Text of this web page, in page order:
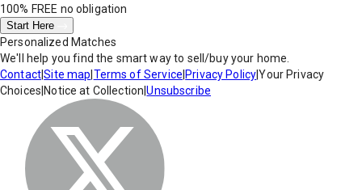
100% FREE no obligation
Start Here
Personalized Matches
We'll help you find the smart way to sell/buy your home.
Contact|Site map Terms of Service Privacy Policy|Your Privacy
Choices Notice at Collection |Unsubscribe